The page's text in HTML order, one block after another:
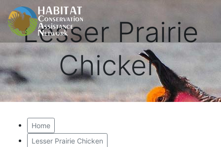
Lesser Prairie
Chicken
Home
Lesser Prairie Chicken